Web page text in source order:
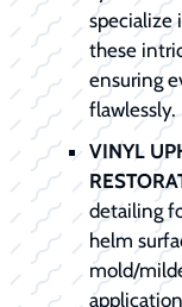
specialize
these
ensuring
flawlessly.
VINYL
detailing
helm
mold/